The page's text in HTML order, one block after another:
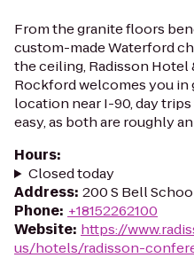
From the granite floors
custom-made Waterford
the ceiling, Radisson
Rockford welcomes you in
location near I-90, day
easy, as both are roughly
Hours:
Closed today
Address: 200 S Bell
Phone: +18152262100
Website: https://
us/hotels/radisson-